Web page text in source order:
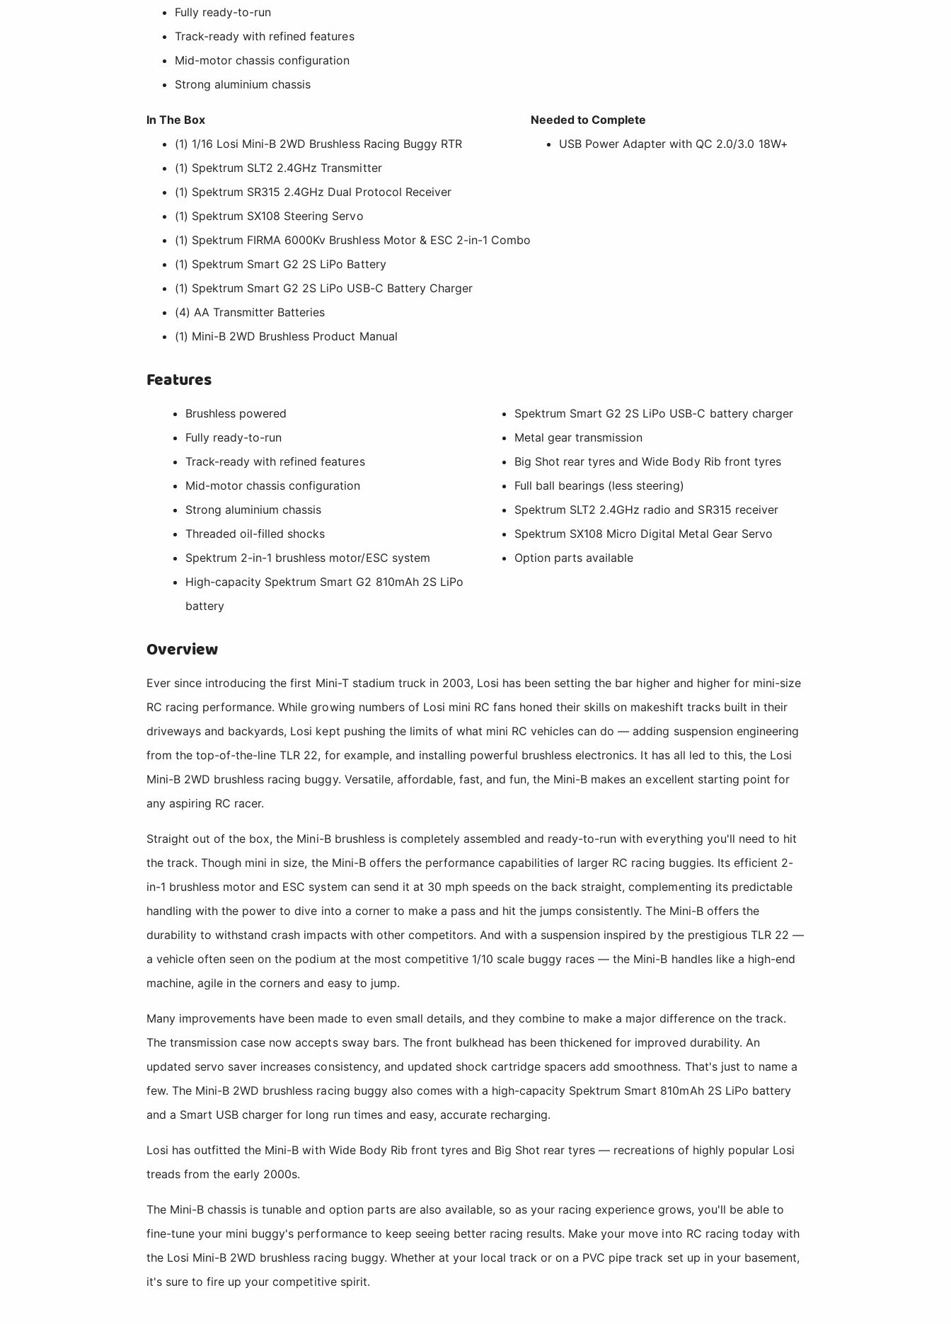
Fully ready-to-run
Track-ready with refined features
Mid-motor chassis configuration
Strong aluminium chassis
In The Box
(1) 1/16 Losi Mini-B 2WD Brushless Racing Buggy RTR
(1) Spektrum SLT2 2.4GHz Transmitter
(1) Spektrum SR315 2.4GHz Dual Protocol Receiver
(1) Spektrum SX108 Steering Servo
(1) Spektrum FIRMA 6000Kv Brushless Motor & ESC 2-in-1 Combo
(1) Spektrum Smart G2 2S LiPo Battery
(1) Spektrum Smart G2 2S LiPo USB-C Battery Charger
(4) AA Transmitter Batteries
(1) Mini-B 2WD Brushless Product Manual
Needed to Complete
USB Power Adapter with QC 2.0/3.0 18W+
Features
Brushless powered
Fully ready-to-run
Track-ready with refined features
Mid-motor chassis configuration
Strong aluminium chassis
Threaded oil-filled shocks
Spektrum 2-in-1 brushless motor/ESC system
High-capacity Spektrum Smart G2 810mAh 2S LiPo
battery
Spektrum Smart G2 2S LiPo USB-C battery charger
Metal gear transmission
Big Shot rear tyres and Wide Body Rib front tyres
Full ball bearings (less steering)
Spektrum SLT2 2.4GHz radio and SR315 receiver
Spektrum SX108 Micro Digital Metal Gear Servo
Option parts available
Overview
Ever since introducing the first Mini-T stadium truck in 2003, Losi has been setting the bar higher and higher for mini-size
RC racing performance. While growing numbers of Losi mini RC fans honed their skills on makeshift tracks built in their
driveways and backyards, Losi kept pushing the limits of what mini RC vehicles can do — adding suspension engineering
from the top-of-the-line TLR 22, for example, and installing powerful brushless electronics. It has all led to this, the Losi
Mini-B 2WD brushless racing buggy. Versatile, affordable, fast, and fun, the Mini-B makes an excellent starting point for
any aspiring RC racer.
Straight out of the box, the Mini-B brushless is completely assembled and ready-to-run with everything you'll need to hit
the track. Though mini in size, the Mini-B offers the performance capabilities of larger RC racing buggies. Its efficient 2-
in-1 brushless motor and ESC system can send it at 30 mph speeds on the back straight, complementing its predictable
handling with the power to dive into a corner to make a pass and hit the jumps consistently. The Mini-B offers the
durability to withstand crash impacts with other competitors. And with a suspension inspired by the prestigious TLR 22 —
a vehicle often seen on the podium at the most competitive 1/10 scale buggy races — the Mini-B handles like a high-end
machine, agile in the corners and easy to jump.
Many improvements have been made to even small details, and they combine to make a major difference on the track.
The transmission case now accepts sway bars. The front bulkhead has been thickened for improved durability. An
updated servo saver increases consistency, and updated shock cartridge spacers add smoothness. That's just to name a
few. The Mini-B 2WD brushless racing buggy also comes with a high-capacity Spektrum Smart 810mAh 2S LiPo battery
and a Smart USB charger for long run times and easy, accurate recharging.
Losi has outfitted the Mini-B with Wide Body Rib front tyres and Big Shot rear tyres — recreations of highly popular Losi
treads from the early 2000s.
The Mini-B chassis is tunable and option parts are also available, so as your racing experience grows, you'll be able to
fine-tune your mini buggy's performance to keep seeing better racing results. Make your move into RC racing today with
the Losi Mini-B 2WD brushless racing buggy. Whether at your local track or on a PVC pipe track set up in your basement,
it's sure to fire up your competitive spirit.